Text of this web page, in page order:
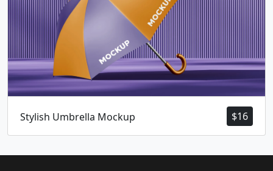
$16
Stylish Umbrella Mockup